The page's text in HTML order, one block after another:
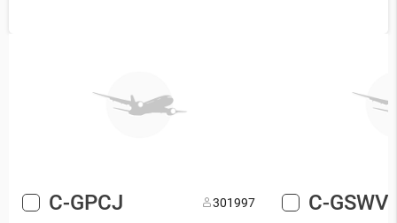
C-GPCJ 301997 C-GSWV